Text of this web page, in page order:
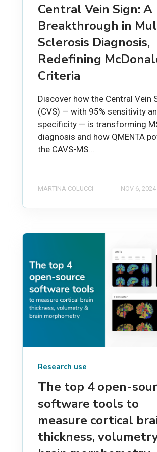
Central Vein Sign: A
Breakthrough in
Sclerosis Diagnosis,
Redefining
Criteria
Discover how the Central Vein
(CVS) — with 95% sensitivity
specificity — is transforming
diagnosis and how QMENTA
the CAVS-MS...
MARTINA COLUCCI NOV 6, 2024
Research use
The top 4 open-
software tools to
measure cortical
thickness,